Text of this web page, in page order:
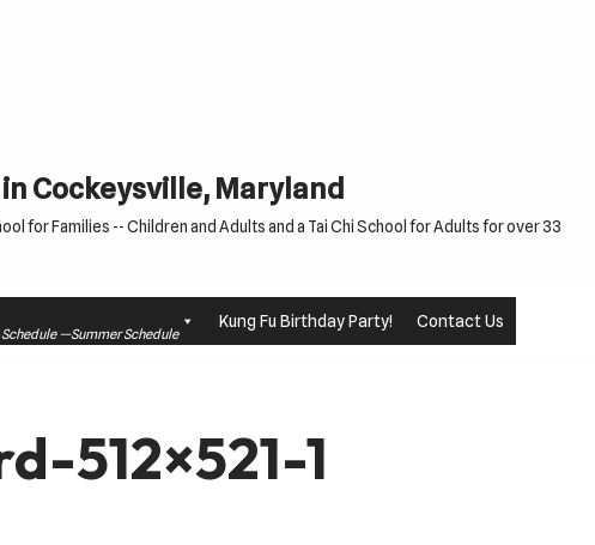
Cockeysville, Maryland
for Families -- Children and Adults and a Tai Chi School for Adults for over 33
—Summer Schedule
Kung Fu Birthday Party! Contact Us
512×521-1